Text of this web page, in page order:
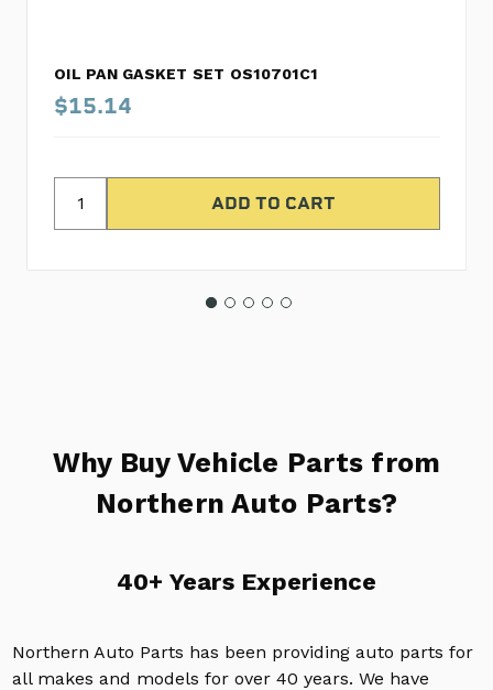
OIL PAN GASKET SET OS10701C1
$15.14
Why Buy Vehicle Parts from
Northern Auto Parts?
40+ Years Experience
Northern Auto Parts has been providing auto parts for
all makes and models for over 40 years. We have